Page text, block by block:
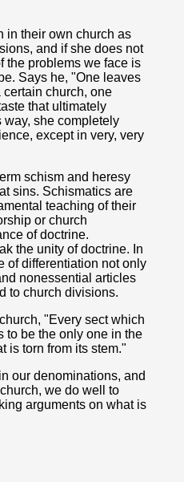
in their own church as
and if she does not
the problems we face is
Says he, "One leaves
church, one
that ultimately
she completely
except in very, very
schism and heresy
sins. Schismatics are
teaching of their
or church
of doctrine.
the unity of doctrine. In
of differentiation not only
nonessential articles
to church divisions.
"Every sect which
to be the only one in the
is torn from its stem."
our denominations, and
we do well to
arguments on what is